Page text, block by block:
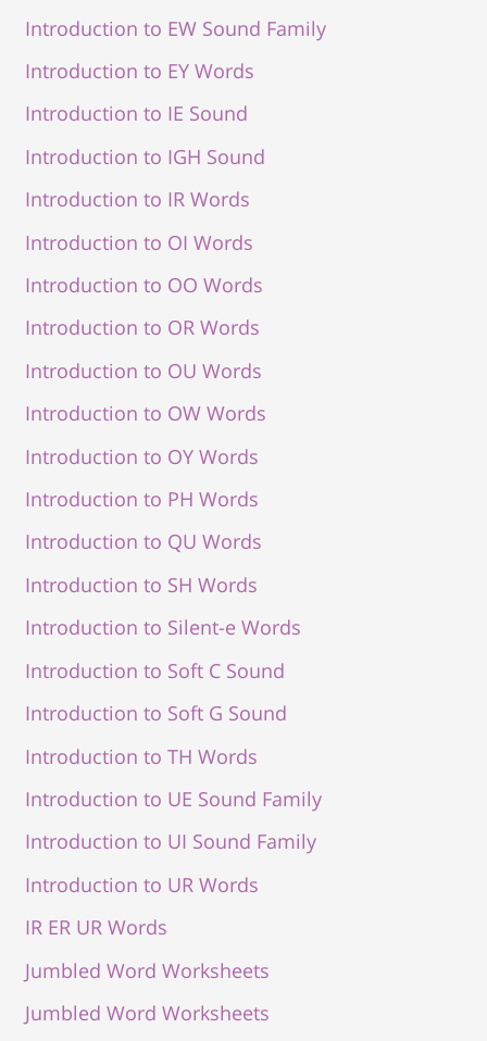
Introduction to EW Sound Family
Introduction to EY Words
Introduction to IE Sound
Introduction to IGH Sound
Introduction to IR Words
Introduction to OI Words
Introduction to OO Words
Introduction to OR Words
Introduction to OU Words
Introduction to OW Words
Introduction to OY Words
Introduction to PH Words
Introduction to QU Words
Introduction to SH Words
Introduction to Silent-e Words
Introduction to Soft C Sound
Introduction to Soft G Sound
Introduction to TH Words
Introduction to UE Sound Family
Introduction to UI Sound Family
Introduction to UR Words
IR ER UR Words
Jumbled Word Worksheets
Jumbled Word Worksheets